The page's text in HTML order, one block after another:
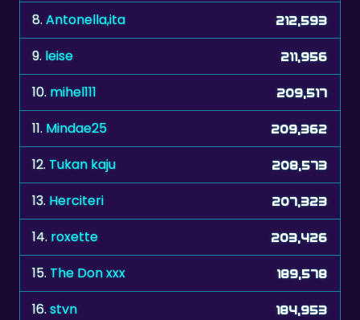
8.Antonella,ita 212,593
9. leise 211,956
10. mihel111 209,517
11. Mindae25 209,362
12. Tukan kaju 208,573
13. Herciteri 207,323
14. roxette 203,426
15. The Don xxx 189,578
16.stvn 184,953